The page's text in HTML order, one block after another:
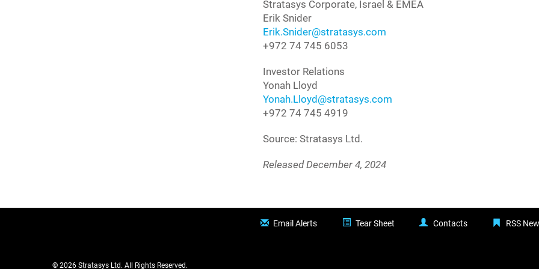
Stratasys Corporate, Israel & EMEA
Erik Snider
Erik.Snider@stratasys.com
+972 74 745 6053
Investor Relations
Yonah Lloyd
Yonah.Lloyd@stratasys.com
+972 74 745 4919
Source: Stratasys Ltd.
Released December 4, 2024
Email Alerts Tear Sheet Contacts RSS
© 2026 Stratasys Ltd. All Rights Reserved.